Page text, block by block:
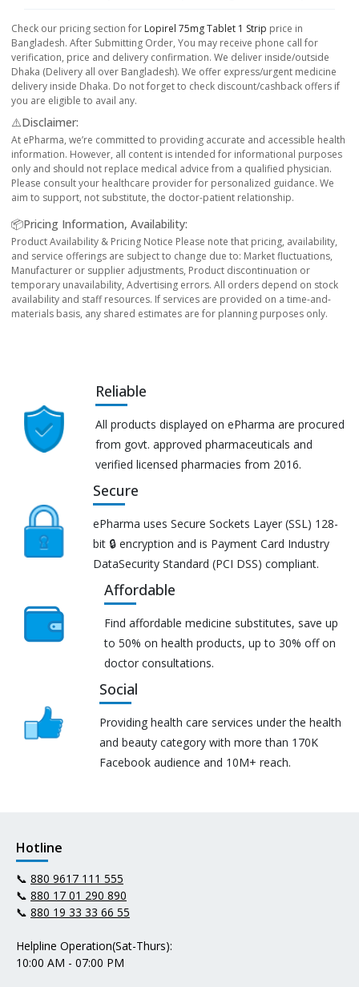
Check our pricing section for Lopirel 75mg Tablet 1 Strip price in
Bangladesh. After Submitting Order, You may receive phone call for
verification, price and delivery confirmation. We deliver inside/outside
Dhaka (Delivery all over Bangladesh). We offer express/urgent medicine
delivery inside Dhaka. Do not forget to check discount/cashback offers if
you are eligible to avail any.
⚠️Disclaimer:
At ePharma, we’re committed to providing accurate and accessible health
information. However, all content is intended for informational purposes
only and should not replace medical advice from a qualified physician.
Please consult your healthcare provider for personalized guidance. We
aim to support, not substitute, the doctor-patient relationship.
📦Pricing Information, Availability:
Product Availability & Pricing Notice Please note that pricing, availability,
and service offerings are subject to change due to: Market fluctuations,
Manufacturer or supplier adjustments, Product discontinuation or
temporary unavailability, Advertising errors. All orders depend on stock
availability and staff resources. If services are provided on a time-and-
materials basis, any shared estimates are for planning purposes only.
Reliable
All products displayed on ePharma are procured
from govt. approved pharmaceuticals and
verified licensed pharmacies from 2016.
Secure
ePharma uses Secure Sockets Layer (SSL) 128-
bit 🔒 encryption and is Payment Card Industry
DataSecurity Standard (PCI DSS) compliant.
Affordable
Find affordable medicine substitutes, save up
to 50% on health products, up to 30% off on
doctor consultations.
Social
Providing health care services under the health
and beauty category with more than 170K
Facebook audience and 10M+ reach.
Hotline
📞 880 9617 111 555
📞 880 17 01 290 890
📞 880 19 33 33 66 55
Helpline Operation(Sat-Thurs):
10:00 AM - 07:00 PM